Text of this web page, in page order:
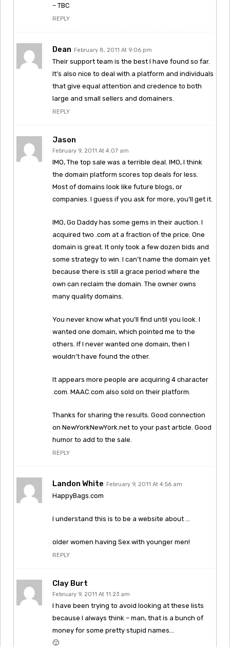
– TBC
REPLY
Dean February 8, 2011 At 9:06 pm
Their support team is the best I have found so far.
It’s also nice to deal with a platform and individuals
that give equal attention and credence to both
large and small sellers and domainers.
REPLY
Jason
February 9, 2011 At 4:07 am
IMO, The top sale was a terrible deal. IMO, I think
the domain platform scores top deals for less.
Most of domains look like future blogs, or
companies. I guess if you ask for more, you’ll get it.
IMO, Go Daddy has some gems in their auction. I
acquired two .com at a fraction of the price. One
domain is great. It only took a few dozen bids and
some strategy to win. I can’t name the domain yet
because there is still a grace period where the
own can reclaim the domain. The owner owns
many quality domains.
You never know what you’ll find until you look. I
wanted one domain, which pointed me to the
others. If I never wanted one domain, then I
wouldn’t have found the other.
It appears more people are acquiring 4 character
.com. MAAC.com also sold on their platform.
Thanks for sharing the results. Good connection
on NewYorkNewYork.net to your past article. Good
humor to add to the sale.
REPLY
Landon White February 9, 2011 At 4:56 am
HappyBags.com
I understand this is to be a website about …
older women having Sex with younger men!
REPLY
Clay Burt
February 9, 2011 At 11:23 am
I have been trying to avoid looking at these lists
because I always think – man, that is a bunch of
money for some pretty stupid names…
🙂